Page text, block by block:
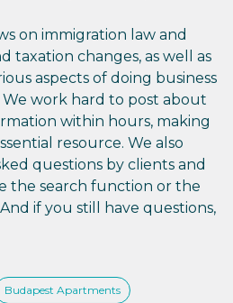
on immigration law and
taxation changes, as well as
aspects of doing business
work hard to post about
within hours, making
resource. We also
questions by clients and
the search function or the
if you still have questions,
Budapest Apartments